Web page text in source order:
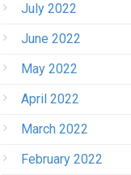
July 2022
June 2022
May 2022
April 2022
March 2022
February 2022